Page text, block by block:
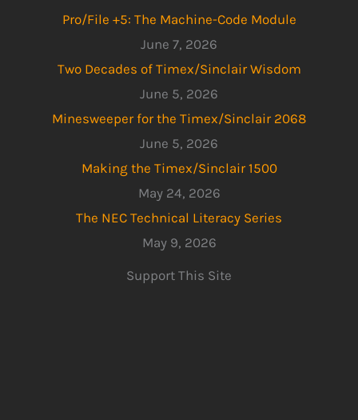
Pro/File +5: The Machine-Code Module
June 7, 2026
Two Decades of Timex/Sinclair Wisdom
June 5, 2026
Minesweeper for the Timex/Sinclair 2068
June 5, 2026
Making the Timex/Sinclair 1500
May 24, 2026
The NEC Technical Literacy Series
May 9, 2026
Support This Site